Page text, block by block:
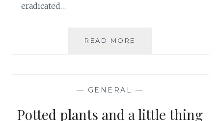
eradicated…
READ MORE
ATTAINMENT
— GENERAL —
Potted plants and a little thing